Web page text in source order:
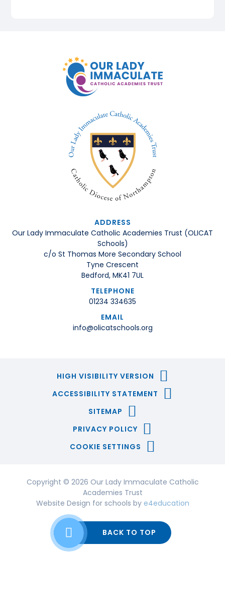
ADDRESS
Our Lady Immaculate Catholic Academies Trust (OLICAT
Schools)
c/o St Thomas More Secondary School
Tyne Crescent
Bedford, MK41 7UL
TELEPHONE
01234 334635
EMAIL
info@olicatschools.org
HIGH VISIBILITY VERSION
ACCESSIBILITY STATEMENT
SITEMAP
PRIVACY POLICY
COOKIE SETTINGS
Copyright © 2026 Our Lady Immaculate Catholic
Academies Trust
Website Design for schools by e4education
BACK TO TOP